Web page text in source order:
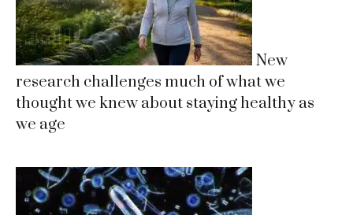
New
research challenges much of what we
thought we knew about staying healthy as
we age